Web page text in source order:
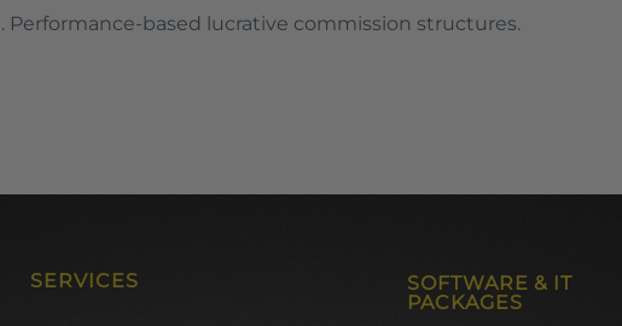
based lucrative commission structures.
SERVICES
SOFTWARE & IT
PACKAGES